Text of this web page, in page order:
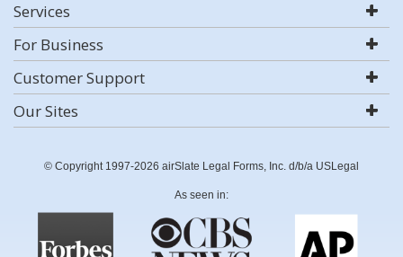
Services
For Business
Customer Support
Our Sites
© Copyright 1997-2026 airSlate Legal Forms, Inc. d/b/a USLegal
As seen in: